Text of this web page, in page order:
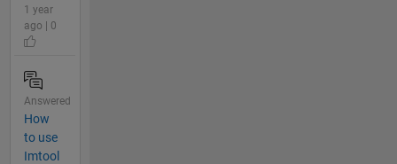
1 year
ago | 0
Answered
How
to use
Imtool